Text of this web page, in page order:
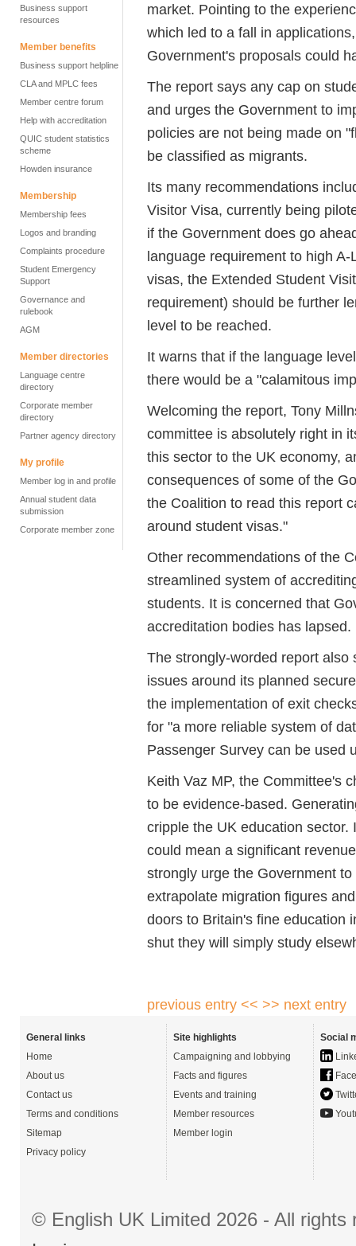
Business support
resources
Member benefits
Business support helpline
CLA and MPLC fees
Member centre forum
Help with accreditation
QUIC student statistics
scheme
Howden insurance
Membership
Membership fees
Logos and branding
Complaints procedure
Student Emergency
Support
Governance and
rulebook
AGM
Member directories
Language centre
directory
Corporate member
directory
Partner agency directory
My profile
Member log in and profile
Annual student data
submission
Corporate member zone
market. Pointing to the
which led to a fall in
Government's proposals could
The report says any cap on
and urges the Government to
policies are not being made on
be classified as migrants.
Its many recommendations
Visitor Visa, currently being
if the Government does go
language requirement to high
visas, the Extended Student
requirement) should be further
level to be reached.
It warns that if the language
there would be a "calamitous
Welcoming the report, Tony
committee is absolutely right in
this sector to the UK economy,
consequences of some of the
the Coalition to read this report
around student visas."
Other recommendations of the
streamlined system of
students. It is concerned that
accreditation bodies has lapsed.
The strongly-worded report
issues around its planned
the implementation of exit
for "a more reliable system of
Passenger Survey can be used
Keith Vaz MP, the Committee's
to be evidence-based.
cripple the UK education
could mean a significant
strongly urge the Government
extrapolate migration figures
doors to Britain's fine education
shut they will simply study
previous entry << >> next entry
General links
Home
About us
Contact us
Terms and conditions
Sitemap
Privacy policy
Site highlights
Campaigning and lobbying
Facts and figures
Events and training
Member resources
Member login
Social
© English UK Limited 2026 - All